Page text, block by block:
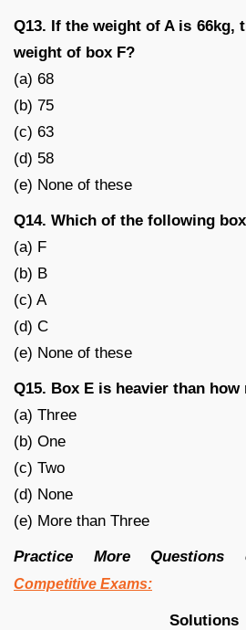
Q13. If the weight of A is 66kg,
weight of box F?
(a) 68
(b) 75
(c) 63
(d) 58
(e) None of these
Q14. Which of the following
(a) F
(b) B
(c) A
(d) C
(e) None of these
Q15. Box E is heavier than how
(a) Three
(b) One
(c) Two
(d) None
(e) More than Three
Practice More
Competitive Exams:
Solutions